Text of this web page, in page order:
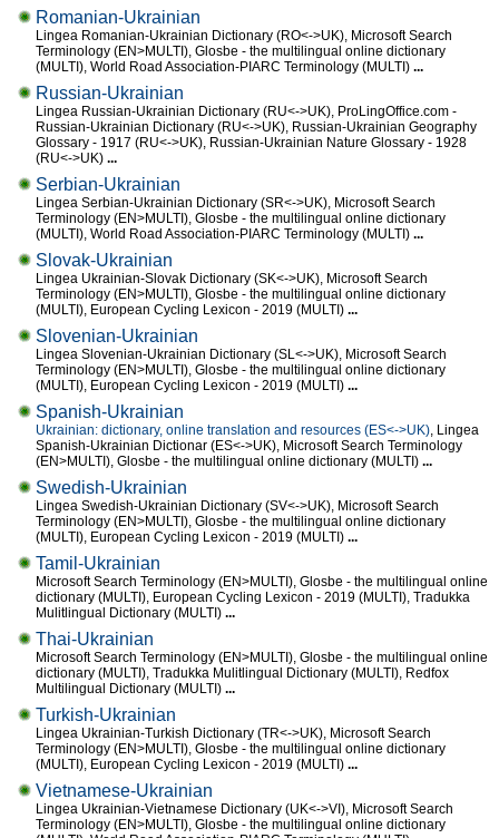
Romanian-Ukrainian
Lingea Romanian-Ukrainian Dictionary (RO<->UK), Microsoft Search
Terminology (EN>MULTI), Glosbe - the multilingual online dictionary
(MULTI), World Road Association-PIARC Terminology (MULTI) ...
Russian-Ukrainian
Lingea Russian-Ukrainian Dictionary (RU<->UK), ProLingOffice.com -
Russian-Ukrainian Dictionary (RU<->UK), Russian-Ukrainian Geography
Glossary - 1917 (RU<->UK), Russian-Ukrainian Nature Glossary - 1928
(RU<->UK) ...
Serbian-Ukrainian
Lingea Serbian-Ukrainian Dictionary (SR<->UK), Microsoft Search
Terminology (EN>MULTI), Glosbe - the multilingual online dictionary
(MULTI), World Road Association-PIARC Terminology (MULTI) ...
Slovak-Ukrainian
Lingea Ukrainian-Slovak Dictionary (SK<->UK), Microsoft Search
Terminology (EN>MULTI), Glosbe - the multilingual online dictionary
(MULTI), European Cycling Lexicon - 2019 (MULTI) ...
Slovenian-Ukrainian
Lingea Slovenian-Ukrainian Dictionary (SL<->UK), Microsoft Search
Terminology (EN>MULTI), Glosbe - the multilingual online dictionary
(MULTI), European Cycling Lexicon - 2019 (MULTI) ...
Spanish-Ukrainian
Ukrainian: dictionary, online translation and resources (ES<->UK), Lingea
Spanish-Ukrainian Dictionar (ES<->UK), Microsoft Search Terminology
(EN>MULTI), Glosbe - the multilingual online dictionary (MULTI) ...
Swedish-Ukrainian
Lingea Swedish-Ukrainian Dictionary (SV<->UK), Microsoft Search
Terminology (EN>MULTI), Glosbe - the multilingual online dictionary
(MULTI), European Cycling Lexicon - 2019 (MULTI) ...
Tamil-Ukrainian
Microsoft Search Terminology (EN>MULTI), Glosbe - the multilingual online
dictionary (MULTI), European Cycling Lexicon - 2019 (MULTI), Tradukka
Mulitlingual Dictionary (MULTI) ...
Thai-Ukrainian
Microsoft Search Terminology (EN>MULTI), Glosbe - the multilingual online
dictionary (MULTI), Tradukka Mulitlingual Dictionary (MULTI), Redfox
Multilingual Dictionary (MULTI) ...
Turkish-Ukrainian
Lingea Ukrainian-Turkish Dictionary (TR<->UK), Microsoft Search
Terminology (EN>MULTI), Glosbe - the multilingual online dictionary
(MULTI), European Cycling Lexicon - 2019 (MULTI) ...
Vietnamese-Ukrainian
Lingea Ukrainian-Vietnamese Dictionary (UK<->VI), Microsoft Search
Terminology (EN>MULTI), Glosbe - the multilingual online dictionary